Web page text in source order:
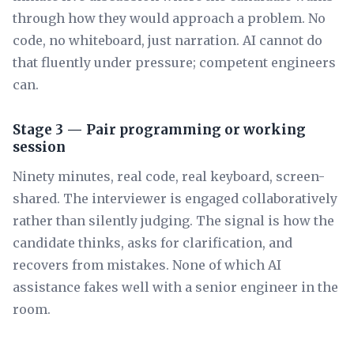
through how they would approach a problem. No
code, no whiteboard, just narration. AI cannot do
that fluently under pressure; competent engineers
can.
Stage 3 — Pair programming or working
session
Ninety minutes, real code, real keyboard, screen-
shared. The interviewer is engaged collaboratively
rather than silently judging. The signal is how the
candidate thinks, asks for clarification, and
recovers from mistakes. None of which AI
assistance fakes well with a senior engineer in the
room.